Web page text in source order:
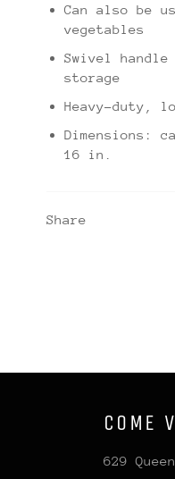
Can also be
vegetables
Swivel
storage
Heavy-duty,
Dimensions:
16 in.
Share
COME
629